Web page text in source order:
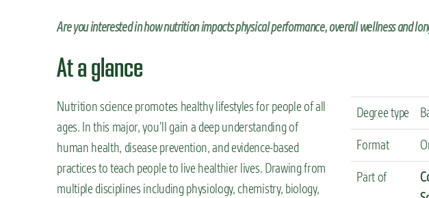
Are you interested in how nutrition impacts physical performance, overall wellness and
At a glance
Nutrition science promotes healthy lifestyles for people of all
ages. In this major, you’ll gain a deep understanding of
human health, disease prevention, and evidence-based
practices to teach people to live healthier lives. Drawing from
multiple disciplines including physiology, chemistry, biology,
Degree type
Format
Part of